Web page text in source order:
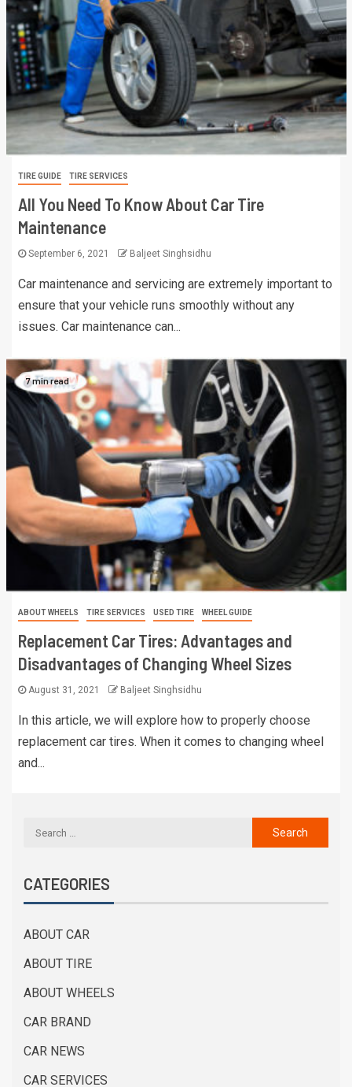
TIRE GUIDE TIRE SERVICES
All You Need To Know About Car Tire
Maintenance
September 6, 2021 Baljeet Singhsidhu
Car maintenance and servicing are extremely important to
ensure that your vehicle runs smoothly without any
issues. Car maintenance can...
7 min read
ABOUT WHEELS TIRE SERVICES USED TIRE WHEEL GUIDE
Replacement Car Tires: Advantages and
Disadvantages of Changing Wheel Sizes
August 31, 2021 Baljeet Singhsidhu
In this article, we will explore how to properly choose
replacement car tires. When it comes to changing wheel
and...
CATEGORIES
ABOUT CAR
ABOUT TIRE
ABOUT WHEELS
CAR BRAND
CAR NEWS
CAR SERVICES